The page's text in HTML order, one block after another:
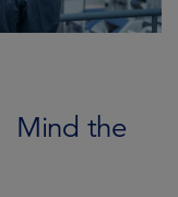
Mind the